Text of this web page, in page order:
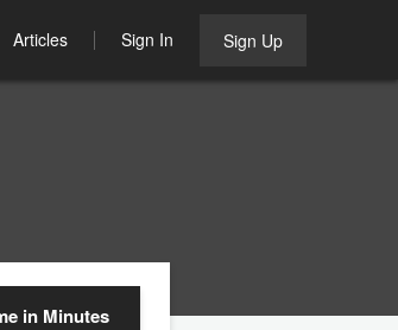
Articles Sign In Sign Up
in Minutes